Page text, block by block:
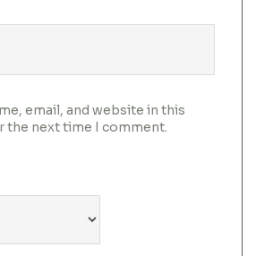
email, and website in this
the next time I comment.